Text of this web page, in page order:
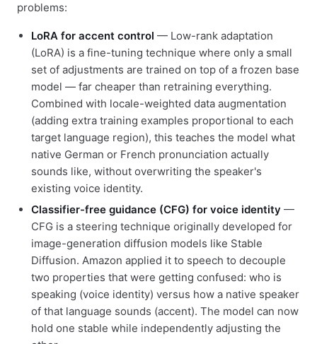
problems:
LoRA for accent control — Low-rank adaptation
(LoRA) is a fine-tuning technique where only a small
set of adjustments are trained on top of a frozen base
model — far cheaper than retraining everything.
Combined with locale-weighted data augmentation
(adding extra training examples proportional to each
target language region), this teaches the model what
native German or French pronunciation actually
sounds like, without overwriting the speaker's
existing voice identity.
Classifier-free guidance (CFG) for voice identity —
CFG is a steering technique originally developed for
image-generation diffusion models like Stable
Diffusion. Amazon applied it to speech to decouple
two properties that were getting confused: who is
speaking (voice identity) versus how a native speaker
of that language sounds (accent). The model can now
hold one stable while independently adjusting the